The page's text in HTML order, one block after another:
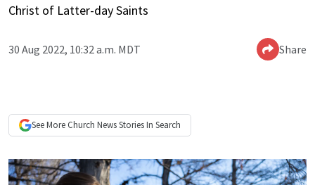
Christ of Latter-day Saints
30 Aug 2022, 10:32 a.m. MDT Share
See More Church NewsStories In Search